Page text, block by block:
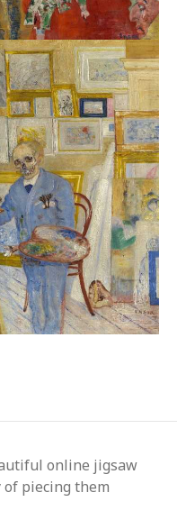
online jigsaw
of piecing them